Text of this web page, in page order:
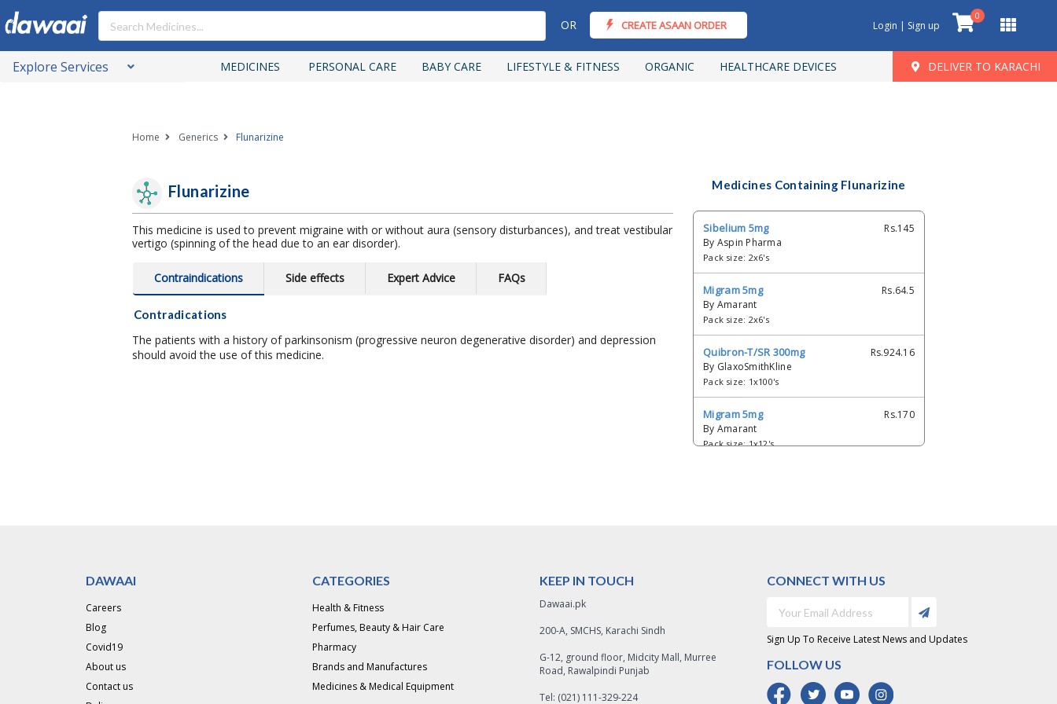
OR CREATE ASAAN ORDER Login | Sign up
0
Explore Services MEDICINES PERSONAL CARE BABY CARE LIFESTYLE & FITNESS ORGANIC HEALTHCARE DEVICES DELIVER TO KARACHI
Home Generics Flunarizine
Flunarizine
This medicine is used to prevent migraine with or without aura (sensory disturbances), and treat vestibular
vertigo (spinning of the head due to an ear disorder).
Contraindications Side effects Expert Advice FAQs
Contradications
The patients with a history of parkinsonism (progressive neuron degenerative disorder) and depression
should avoid the use of this medicine.
Medicines Containing Flunarizine
Sibelium 5mg
By Aspin Pharma
Pack size: 2x6's
Rs.145
Migram 5mg
By Amarant
Pack size: 2x6's
Rs.64.5
Quibron-T/SR 300mg
By GlaxoSmithKline
Pack size: 1x100's
Rs.924.16
Migram 5mg
By Amarant
Pack size: 1x12's
Rs.170
DAWAAI
Careers
Blog
Covid19
About us
Contact us
CATEGORIES
Health & Fitness
Perfumes, Beauty & Hair Care
Pharmacy
Brands and Manufactures
Medicines & Medical Equipment
KEEP IN TOUCH
Dawaai.pk
200-A, SMCHS, Karachi Sindh
G-12, ground floor, Midcity Mall, Murree
Road, Rawalpindi Punjab
Tel: (021) 111-329-224
CONNECT WITH US
Sign Up To Receive Latest News and Updates
FOLLOW US